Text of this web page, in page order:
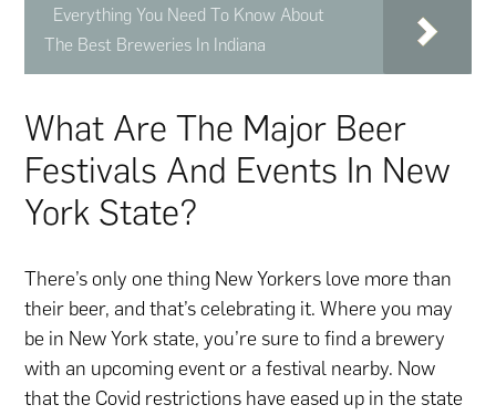
Everything You Need To Know About
The Best Breweries In Indiana
What Are The Major Beer
Festivals And Events In New
York State?
There’s only one thing New Yorkers love more than
their beer, and that’s celebrating it. Where you may
be in New York state, you’re sure to find a brewery
with an upcoming event or a festival nearby. Now
that the Covid restrictions have eased up in the state